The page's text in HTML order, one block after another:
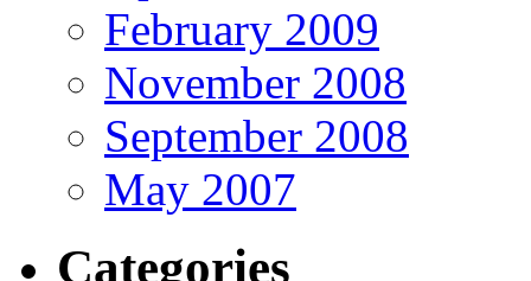
February 2009
November 2008
September 2008
May 2007
Categories